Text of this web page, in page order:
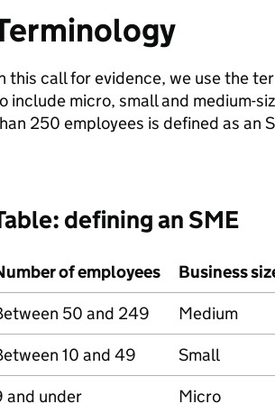
this call for evidence, we use the
include micro, small and medium-
250 employees is defined as an
defining an SME
of employees
Business
50 and 249
Medium
10 and 49
Small
and under
Micro